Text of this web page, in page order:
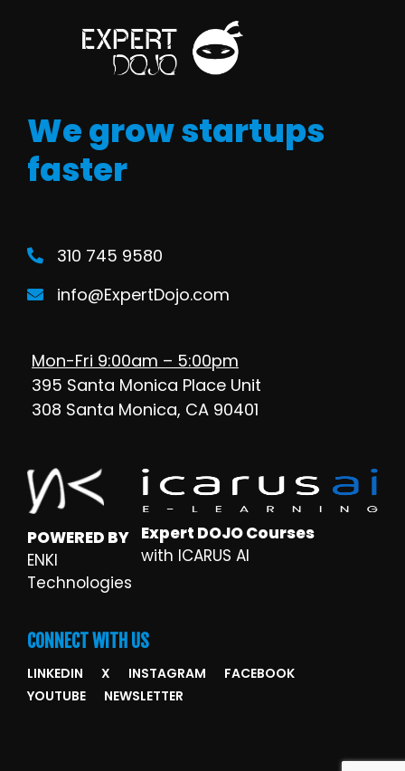
We grow startups
faster
310 745 9580
info@ExpertDojo.com
Mon-Fri 9:00am – 5:00pm
395 Santa Monica Place Unit
308 Santa Monica, CA 90401
POWERED BY
ENKI
Technologies
Expert DOJO Courses
with ICARUS AI
CONNECT WITH US
LINKEDIN X INSTAGRAM
FACEBOOK
YOUTUBE
NEWSLETTER